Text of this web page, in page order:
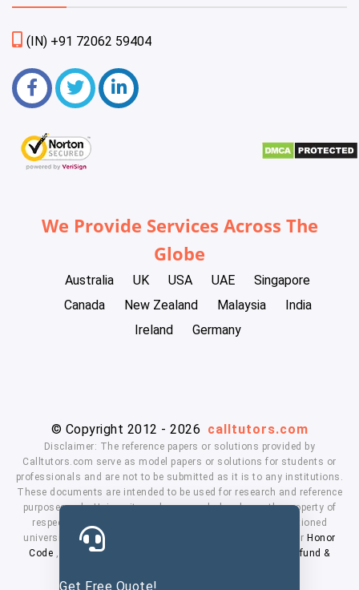
Get Free Quote!
(IN) +91 72062 59404
We Provide Services Across The
Globe
Australia UK USA UAE
Singapore
Canada
New Zealand Malaysia
India
Ireland
Germany
© Copyright 2012 - 2026 calltutors.com
Disclaimer: The reference papers or solutions provided by
Calltutors.com serve as model papers or solutions for students or
professionals and are not to be submitted as it is to any institutions.
These documents are intended to be used for research and reference
purposes only. University and company's logo's are the property of
respected owners. We don't have affiliation with the mentioned
universities. By using our services means, you agree to our Honor
Code , Privacy Policy
Refund &